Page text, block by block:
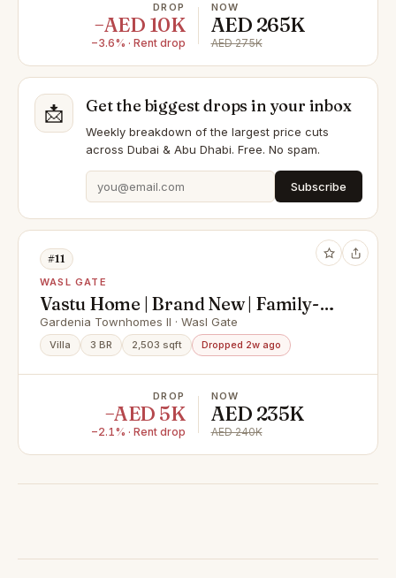
DROP
−AED 10K
−3.6% · Rent drop
NOW
AED 265K
AED 275K
📩 Get the biggest drops in your inbox
Weekly breakdown of the largest price cuts
across Dubai & Abu Dhabi. Free. No spam.
Subscribe
#11
WASL GATE
Vastu Home | Brand New | Family-
Friendly Community
Gardenia Townhomes II · Wasl Gate
Villa 3 BR 2,503 sqft Dropped 2w ago
DROP
−AED 5K
−2.1% · Rent drop
NOW
AED 235K
AED 240K